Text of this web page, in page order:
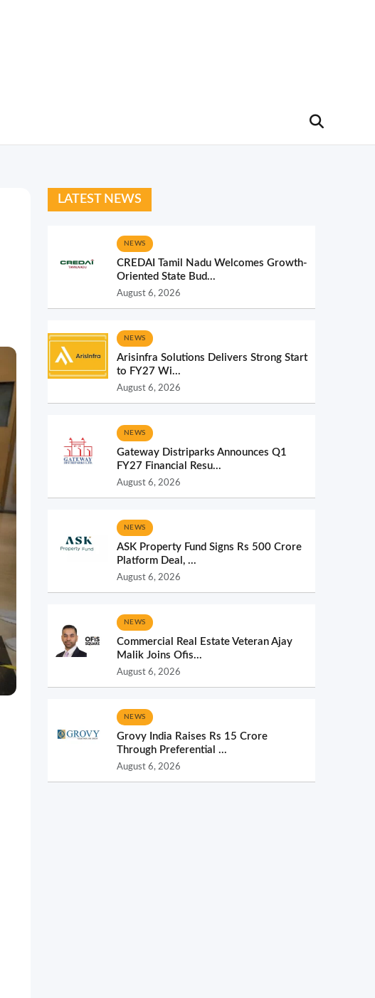
LATEST NEWS
NEWS
CREDAI Tamil Nadu Welcomes Growth-
Oriented State Bud...
August 6, 2026
NEWS
Arisinfra Solutions Delivers Strong Start
to FY27 Wi...
August 6, 2026
NEWS
Gateway Distriparks Announces Q1
FY27 Financial Resu...
August 6, 2026
NEWS
ASK Property Fund Signs Rs 500 Crore
Platform Deal, ...
August 6, 2026
NEWS
Commercial Real Estate Veteran Ajay
Malik Joins Ofis...
August 6, 2026
NEWS
Grovy India Raises Rs 15 Crore
Through Preferential ...
August 6, 2026